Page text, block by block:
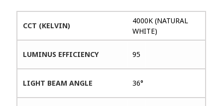
CCT (KELVIN)
4000K (NATURAL
WHITE)
LUMINUS EFFICIENCY 95
LIGHT BEAM ANGLE 36°